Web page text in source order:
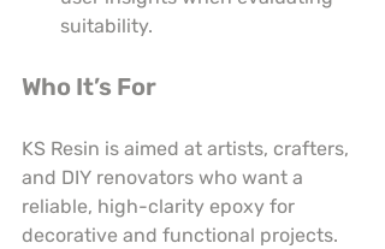
suitability.
Who It’s For
KS Resin is aimed at artists, crafters,
and DIY renovators who want a
reliable, high-clarity epoxy for
decorative and functional projects.